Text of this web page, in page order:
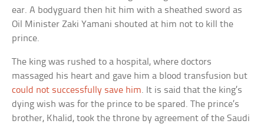
ear. A bodyguard then hit him with a sheathed sword as
Oil Minister Zaki Yamani shouted at him not to kill the
prince.
The king was rushed to a hospital, where doctors
massaged his heart and gave him a blood transfusion but
could not successfully save him. It is said that the king’s
dying wish was for the prince to be spared. The prince’s
brother, Khalid, took the throne by agreement of the Saudi